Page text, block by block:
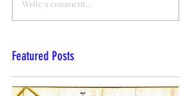
Write a comment...
Featured Posts